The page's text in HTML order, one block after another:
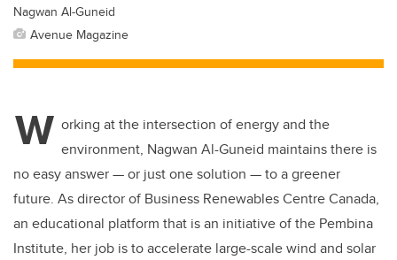
Nagwan Al-Guneid
Avenue Magazine
W orking at the intersection of energy and the
environment, Nagwan Al-Guneid maintains there is
no easy answer — or just one solution — to a greener
future. As director of Business Renewables Centre Canada,
an educational platform that is an initiative of the Pembina
Institute, her job is to accelerate large-scale wind and solar